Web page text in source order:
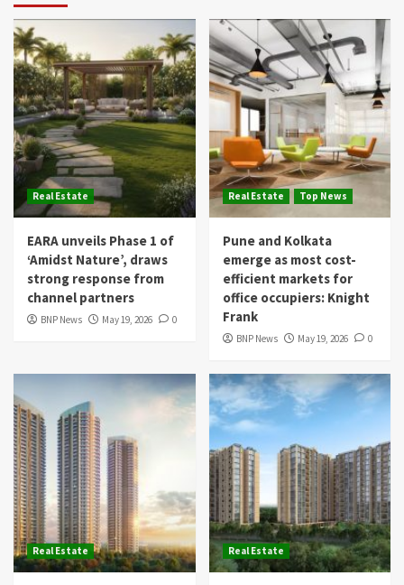
Real Estate
EARA unveils Phase 1 of
‘Amidst Nature’, draws
strong response from
channel partners
BNP News May 19, 2026 0
Real Estate Top News
Pune and Kolkata
emerge as most cost-
efficient markets for
office occupiers: Knight
Frank
BNP News May 19, 2026 0
Real Estate Real Estate